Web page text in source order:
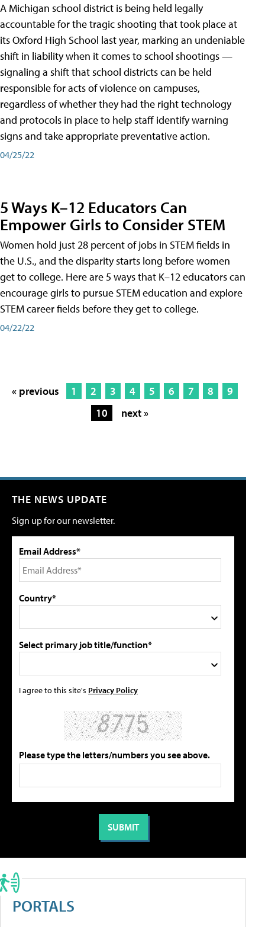
A Michigan school district is being held legally
accountable for the tragic shooting that took place at
its Oxford High School last year, marking an undeniable
shift in liability when it comes to school shootings —
signaling a shift that school districts can be held
responsible for acts of violence on campuses,
regardless of whether they had the right technology
and protocols in place to help staff identify warning
signs and take appropriate preventative action.
04/25/22
5 Ways K–12 Educators Can
Empower Girls to Consider STEM
Women hold just 28 percent of jobs in STEM fields in
the U.S., and the disparity starts long before women
get to college. Here are 5 ways that K–12 educators can
encourage girls to pursue STEM education and explore
STEM career fields before they get to college.
04/22/22
« previous 1 2 3 4 5 6 7 8
9
10
next »
THE NEWS UPDATE
Sign up for our newsletter.
Email Address*
Country*
Select primary job title/function*
I agree to this site's Privacy Policy
Please type the letters/numbers you see above.
PORTALS